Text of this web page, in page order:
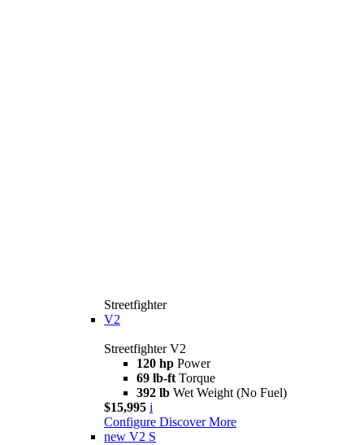
Streetfighter
V2
Streetfighter V2
120 hp Power
69 lb-ft Torque
392 lb Wet Weight (No Fuel)
$15,995 i
Configure Discover More
new V2 S